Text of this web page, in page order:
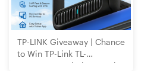
TP-LINK Giveaway | Chance
to Win TP-Link TL-
WR3602BE Wi-Fi 7 Travel